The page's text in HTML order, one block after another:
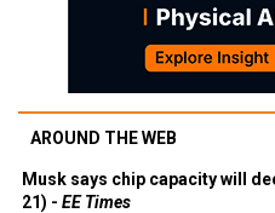
AROUND THE WEB
Musk says chip capacity will
21) - EE Times